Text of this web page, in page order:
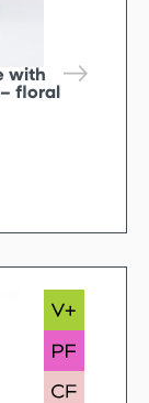
with
floral